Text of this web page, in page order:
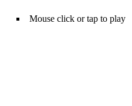
Mouse click or tap to play